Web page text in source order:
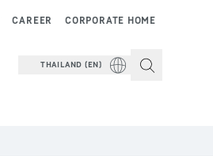
CORPORATE HOME
CAREER
THAILAND (EN)